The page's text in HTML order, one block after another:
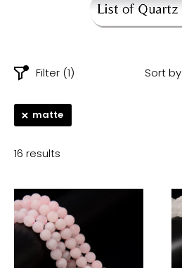
Filter (1) Sort by
matte
16 results